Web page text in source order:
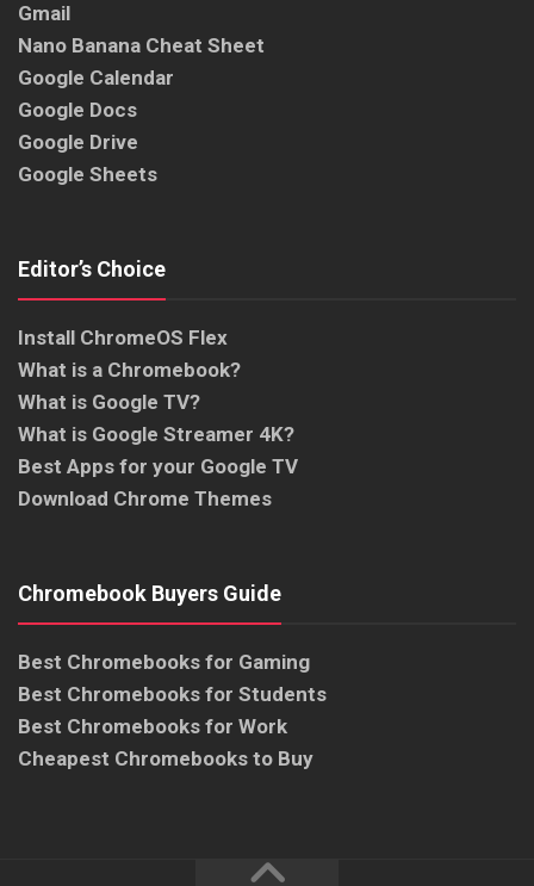
Gmail
Nano Banana Cheat Sheet
Google Calendar
Google Docs
Google Drive
Google Sheets
Editor’s Choice
Install ChromeOS Flex
What is a Chromebook?
What is Google TV?
What is Google Streamer 4K?
Best Apps for your Google TV
Download Chrome Themes
Chromebook Buyers Guide
Best Chromebooks for Gaming
Best Chromebooks for Students
Best Chromebooks for Work
Cheapest Chromebooks to Buy